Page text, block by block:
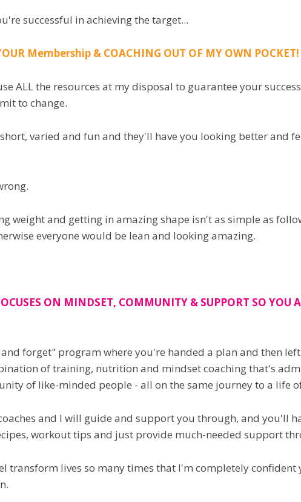
successful in achieving the target...
Membership & COACHING OUT OF MY OWN POCKET!
ALL the resources at my disposal to guarantee your
to change.
varied and fun and they'll have you looking better and
weight and getting in amazing shape isn't as simple as
everyone would be lean and looking amazing.
ON MINDSET, COMMUNITY & SUPPORT SO YOU
and forget" program where you're handed a plan and then
of training, nutrition and mindset coaching that's
of like-minded people - all on the same journey to a life
and I will guide and support you through, and you'll
workout tips and just provide much-needed support
transform lives so many times that I'm completely